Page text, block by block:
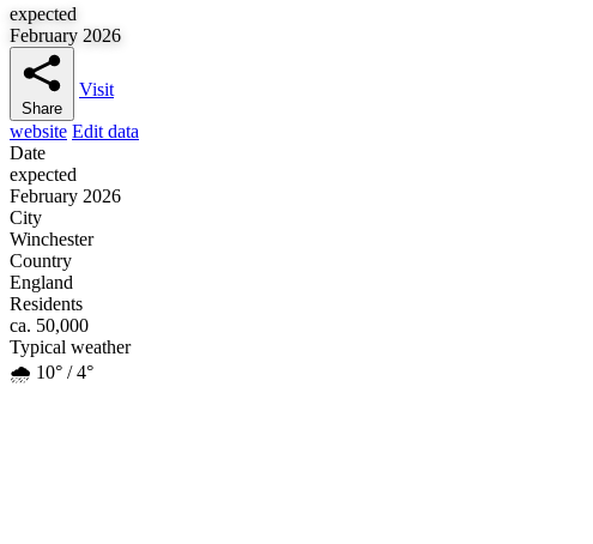
expected
February 2026
Share
Visit
website Edit data
Date
expected
February 2026
City
Winchester
Country
England
Residents
ca. 50,000
Typical weather
🌧️ 10° / 4°